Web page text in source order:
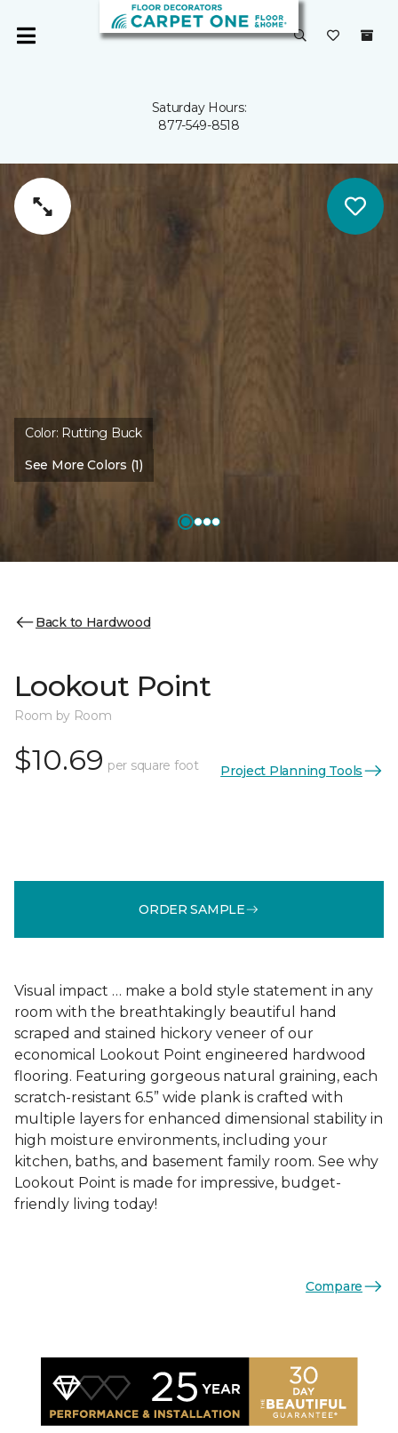
Saturday Hours:
877-549-8518
Color: Rutting Buck
See More Colors (1)
Back to Hardwood
Lookout Point
Room by Room
$10.69 per square foot Project Planning Tools
ORDER SAMPLE
Visual impact … make a bold style statement in any
room with the breathtakingly beautiful hand
scraped and stained hickory veneer of our
economical Lookout Point engineered hardwood
flooring. Featuring gorgeous natural graining, each
scratch-resistant 6.5” wide plank is crafted with
multiple layers for enhanced dimensional stability in
high moisture environments, including your
kitchen, baths, and basement family room. See why
Lookout Point is made for impressive, budget-
friendly living today!
Compare